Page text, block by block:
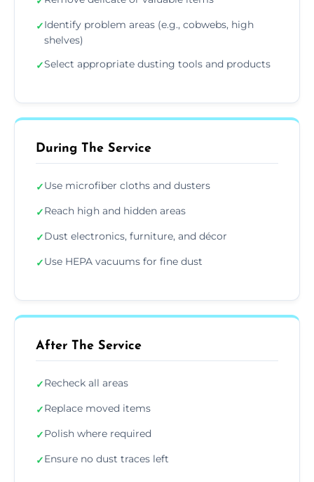
✓Identify problem areas (e.g., cobwebs, high
shelves)
✓Select appropriate dusting tools and products
During The Service
✓Use microfiber cloths and dusters
✓Reach high and hidden areas
✓Dust electronics, furniture, and décor
✓Use HEPA vacuums for fine dust
After The Service
✓Recheck all areas
✓Replace moved items
✓Polish where required
✓Ensure no dust traces left